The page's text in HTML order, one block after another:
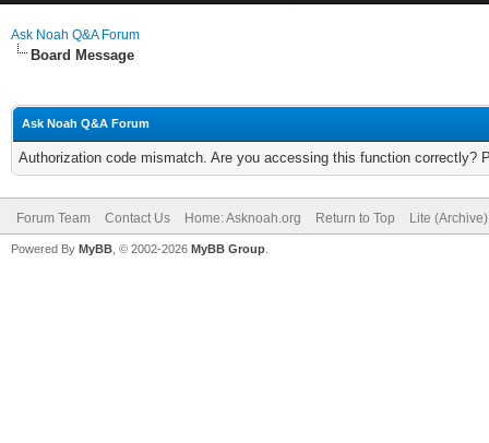
Ask Noah Q&A Forum
Board Message
Ask Noah Q&A Forum
Authorization code mismatch. Are you accessing this function correctly?
Forum Team Contact Us Home: Asknoah.org Return to Top Lite
Powered By MyBB , © 2002-2026 MyBB Group